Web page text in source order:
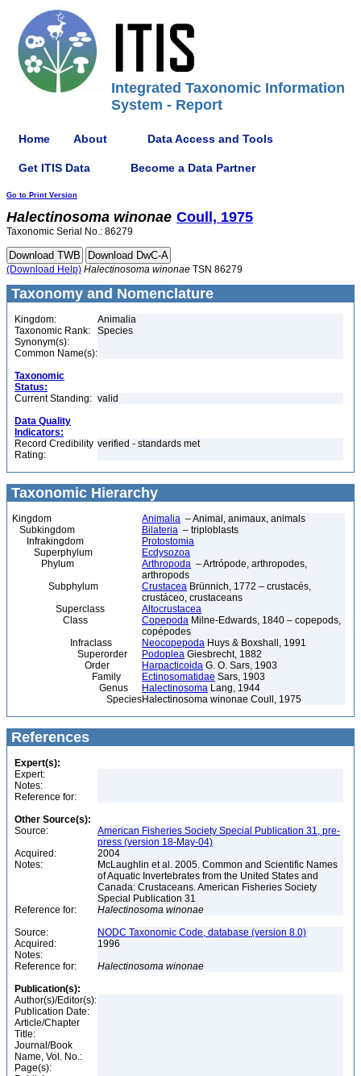
Integrated Taxonomic Information
System - Report
Home About Data Access and Tools
Get ITIS Data Become a Data Partner
Go to Print Version
Halectinosoma winonae Coull, 1975
Taxonomic Serial No.: 86279
(Download Help) Halectinosoma winonae TSN 86279
Taxonomy and Nomenclature
Kingdom:
Animalia
Taxonomic Rank:
Species
Synonym(s):
Common Name(s):
Taxonomic
Status:
Current Standing: valid
Data Quality
Indicators:
Record Credibility
Rating:
verified - standards met
Taxonomic Hierarchy
Kingdom Animalia – Animal, animaux, animals
Subkingdom
Bilateria – triploblasts
Infrakingdom
Protostomia
Superphylum
Ecdysozoa
Phylum
Arthropoda – Artrópode, arthropodes,
arthropods
Subphylum
Crustacea Brünnich, 1772 – crustacés,
crustáceo, crustaceans
Superclass
Altocrustacea
Class
Copepoda Milne-Edwards, 1840 – copepods,
copépodes
Infraclass
Neocopepoda Huys & Boxshall, 1991
Superorder
Podoplea Giesbrecht, 1882
Order
Harpacticoida G. O. Sars, 1903
Family
Ectinosomatidae Sars, 1903
Genus
Halectinosoma Lang, 1944
SpeciesHalectinosoma winonae Coull, 1975
References
Expert(s):
Expert:
Notes:
Reference for:
Other Source(s):
Source:
American Fisheries Society Special Publication 31, pre-
press (version 18-May-04)
Acquired:
2004
Notes:
McLaughlin et al. 2005. Common and Scientific Names
of Aquatic Invertebrates from the United States and
Canada: Crustaceans. American Fisheries Society
Special Publication 31
Reference for:
Halectinosoma winonae
Source:
NODC Taxonomic Code, database (version 8.0)
Acquired:
1996
Notes:
Reference for:
Halectinosoma winonae
Publication(s):
Author(s)/Editor(s):
Publication Date:
Article/Chapter
Title:
Journal/Book
Name, Vol. No.:
Page(s):